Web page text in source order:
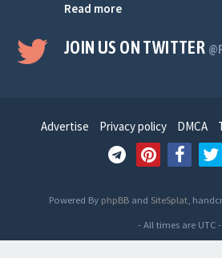
Read more
JOIN US ON TWITTER
Advertise Privacy policy DMCA
Powered By phpBB and SiteSplat ,
- All times are UTC-